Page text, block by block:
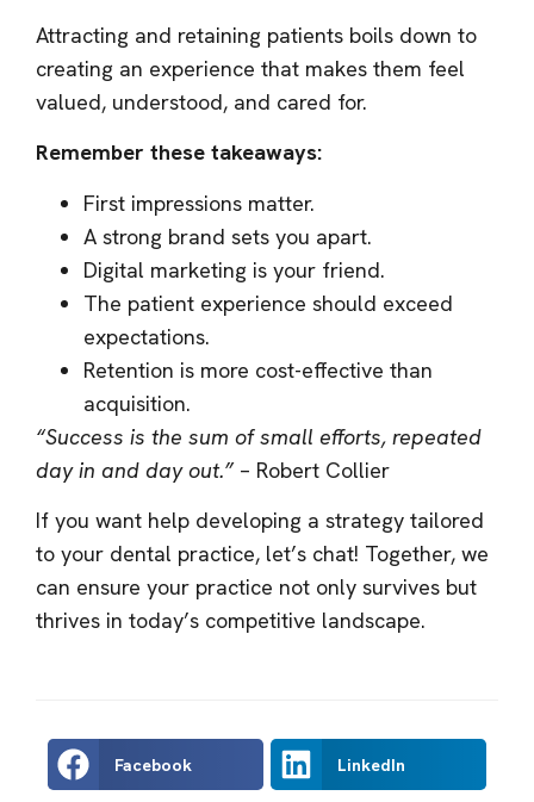
Attracting and retaining patients boils down to
creating an experience that makes them feel
valued, understood, and cared for.
Remember these takeaways:
First impressions matter.
A strong brand sets you apart.
Digital marketing is your friend.
The patient experience should exceed
expectations.
Retention is more cost-effective than
acquisition.
“Success is the sum of small efforts, repeated
day in and day out.”– Robert Collier
If you want help developing a strategy tailored
to your dental practice, let’s chat! Together, we
can ensure your practice not only survives but
thrives in today’s competitive landscape.
Facebook LinkedIn